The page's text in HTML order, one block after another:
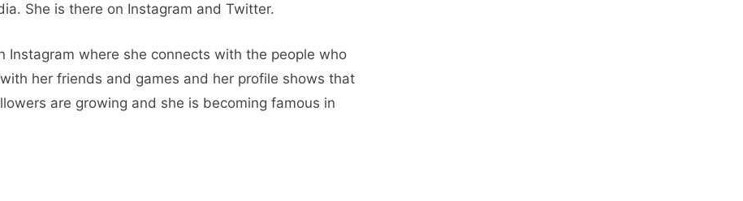
She is there on Instagram and Twitter.
Instagram where she connects with the people who
her friends and games and her profile shows that
are growing and she is becoming famous in